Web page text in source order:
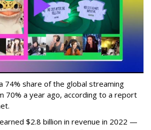
74% share of the global streaming
70% a year ago, according to a report
$2.8 billion in revenue in 2022 —